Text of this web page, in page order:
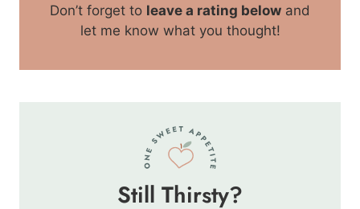
Don’t forget to leave a rating below and
let me know what you thought!
Still Thirsty?